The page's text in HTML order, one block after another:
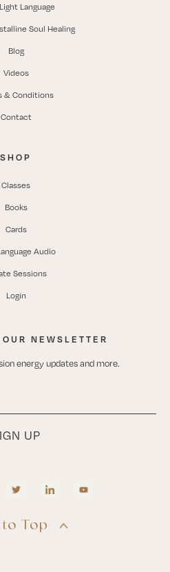
Language
Soul Healing
Blog
Videos
& Conditions
Contact
SHOP
Classes
Books
Cards
Audio
Sessions
Login
NEWSLETTER
energy updates and more.
to Top